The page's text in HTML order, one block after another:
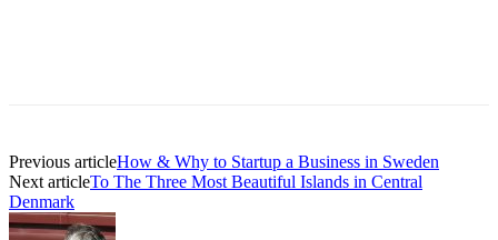
Previous articleHow & Why to Startup a Business in Sweden
Next articleTo The Three Most Beautiful Islands in Central
Denmark